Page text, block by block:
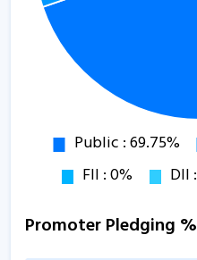
Promoter Pledging %